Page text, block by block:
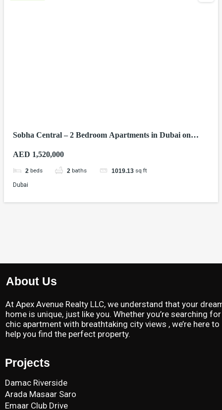
Sobha Central – 2 Bedroom Apartments in Dubai on
AED 1,520,000
2 beds 2 baths 1019.13 sq ft
Dubai
About Us
At Apex Avenue Realty LLC, we understand that your
home is unique, just like you. Whether you’re searching
chic apartment with breathtaking city views , we’re here to
help you find the perfect property.
Projects
Damac Riverside
Arada Masaar Saro
Emaar Club Drive